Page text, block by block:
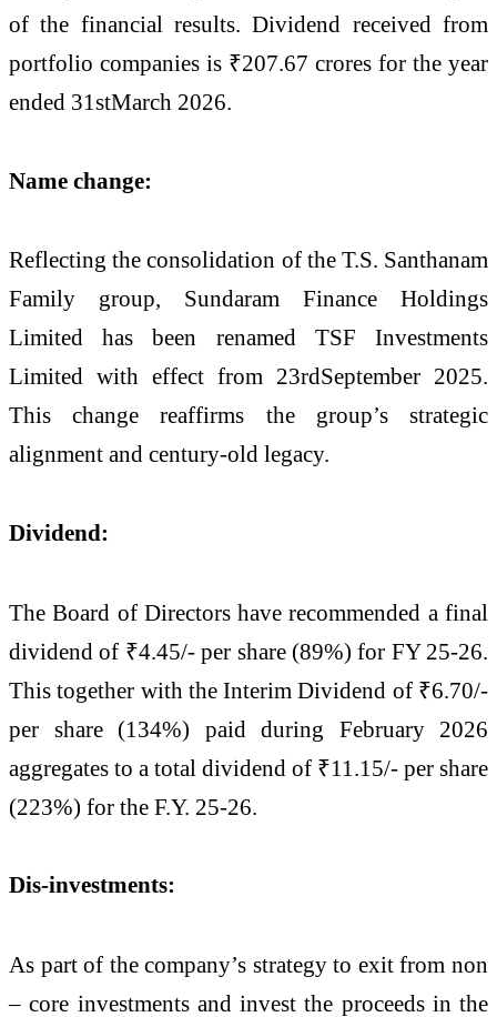
of the financial results. Dividend received from
portfolio companies is ₹207.67 crores for the year
ended 31stMarch 2026.
Name change:
Reflecting the consolidation of the T.S. Santhanam
Family group, Sundaram Finance Holdings
Limited has been renamed TSF Investments
Limited with effect from 23rdSeptember 2025.
This change reaffirms the group’s strategic
alignment and century-old legacy.
Dividend:
The Board of Directors have recommended a final
dividend of ₹4.45/- per share (89%) for FY 25-26.
This together with the Interim Dividend of ₹6.70/-
per share (134%) paid during February 2026
aggregates to a total dividend of ₹11.15/- per share
(223%) for the F.Y. 25-26.
Dis-investments:
As part of the company’s strategy to exit from non
– core investments and invest the proceeds in the